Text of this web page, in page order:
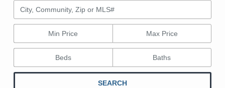
City, Community, Zip or MLS#
SEARCH